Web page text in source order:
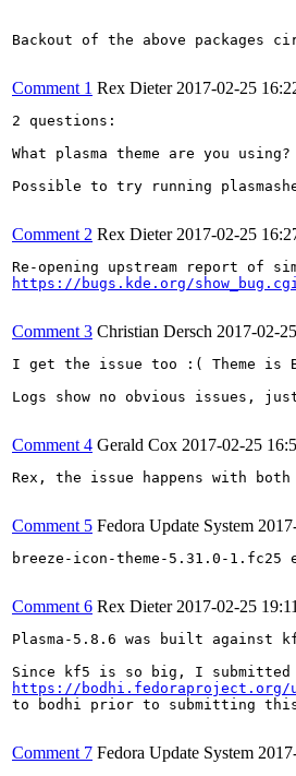
Backout of the above packages
Comment 1 Rex Dieter 2017-02-25
2 questions:
What plasma theme are you using?
Possible to try running
Comment 2 Rex Dieter 2017-02-25
https://bugs.kde.org/
Comment 3 Christian Dersch 2017-02-
I get the issue too :( Theme is
Logs show no obvious issues,
Comment 4 Gerald Cox 2017-02-25
Rex, the issue happens with
Comment 5 Fedora Update System
breeze-icon-theme-5.31.0-
Comment 6 Rex Dieter 2017-02-25
Plasma-5.8.6 was built against
https://bodhi.fedoraproject.org/
to bodhi prior to submitting
Comment 7 Fedora Update System